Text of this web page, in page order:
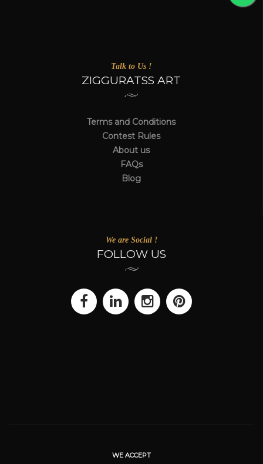
Talk to Us !
ZIGGURATSS ART
Terms and Conditions
Contest Rules
About us
FAQs
Blog
We are Social !
FOLLOW US
WE ACCEPT